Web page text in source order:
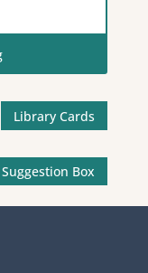
Library Cards
Suggestion Box